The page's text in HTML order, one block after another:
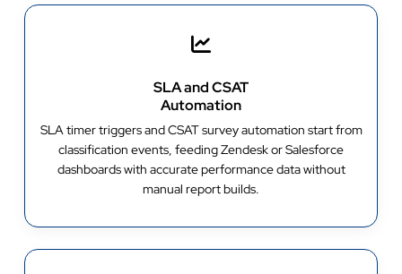
SLA and CSAT
Automation
SLA timer triggers and CSAT survey automation start from
classification events, feeding Zendesk or Salesforce
dashboards with accurate performance data without
manual report builds.